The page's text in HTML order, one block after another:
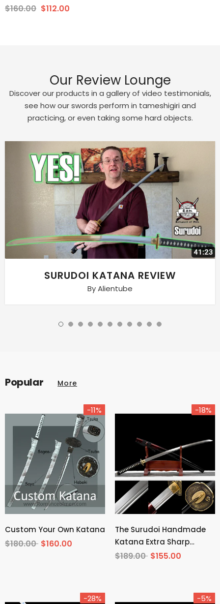
$160.00 $112.00
Our Review Lounge
Discover our products in a gallery of video testimonials,
see how our swords perform in tameshigiri and
practicing, or even taking some hard objects.
SURUDOI KATANA REVIEW
By Alientube
Popular More
-11%
Custom Your Own Katana
$180.00 $160.00
-18%
The Surudoi Handmade
Katana Extra Sharp
Spring Steel Unokubi-
$189.00 $155.00
-28% -5%